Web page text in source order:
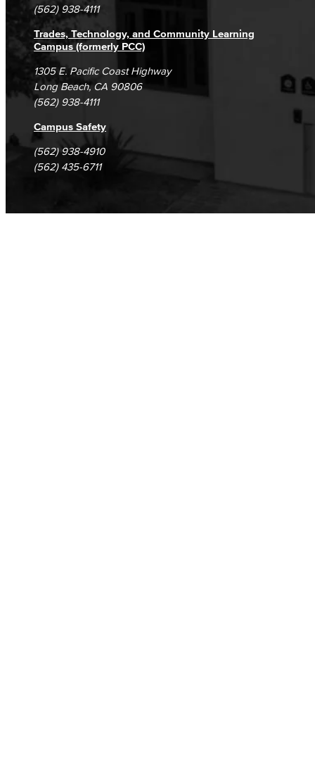
(562) 938-4111
Trades, Technology, and Community Learning
Campus (formerly PCC)
1305 E. Pacific Coast Highway
Long Beach, CA 90806
(562) 938-4111
Campus Safety
(562) 938-4910
(562) 435-6711